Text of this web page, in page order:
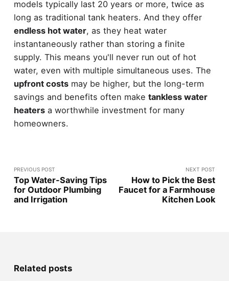
models typically last 20 years or more, twice as
long as traditional tank heaters. And they offer
endless hot water, as they heat water
instantaneously rather than storing a finite
supply. This means you'll never run out of hot
water, even with multiple simultaneous uses. The
upfront costsmay be higher, but the long-term
savings and benefits often make tankless water
heatersa worthwhile investment for many
homeowners.
PREVIOUS POST
Top Water-Saving Tips
for Outdoor Plumbing
and Irrigation
NEXT POST
How to Pick the Best
Faucet for a Farmhouse
Kitchen Look
Related posts